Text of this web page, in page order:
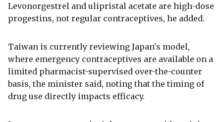
Levonorgestrel and ulipristal acetate are high-dose
progestins, not regular contraceptives, he added.
Taiwan is currently reviewing Japan's model,
where emergency contraceptives are available on a
limited pharmacist-supervised over-the-counter
basis, the minister said, noting that the timing of
drug use directly impacts efficacy.